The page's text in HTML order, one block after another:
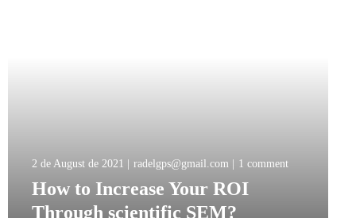
2 de August de 2021 radelgps@gmail.com 1 comment
How to Increase Your ROI
Through scientific SEM?